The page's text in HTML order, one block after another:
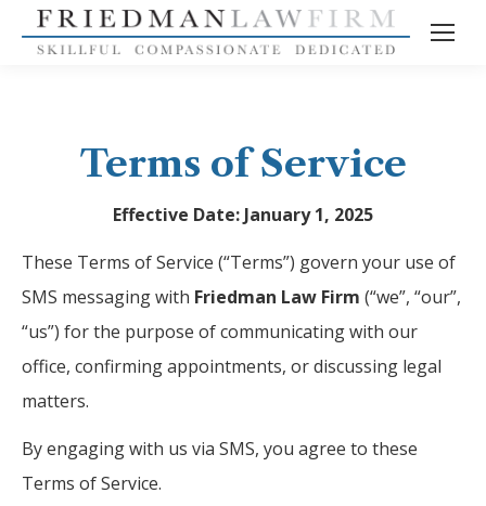
Terms of Service
Effective Date: January 1, 2025
These Terms of Service (“Terms”) govern your use of
SMS messaging with Friedman Law Firm (“we”, “our”,
“us”) for the purpose of communicating with our
office, confirming appointments, or discussing legal
matters.
By engaging with us via SMS, you agree to these
Terms of Service.